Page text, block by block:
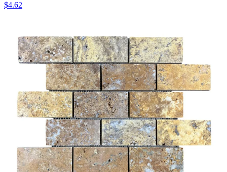
$4.62